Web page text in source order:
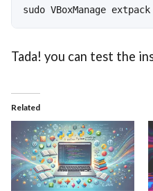
sudo VBoxManage
Tada! you can test the
Related